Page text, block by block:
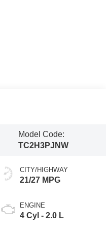
Model Code:
TC2H3PJNW
CITY/HIGHWAY
21/27 MPG
ENGINE
4 Cyl - 2.0 L